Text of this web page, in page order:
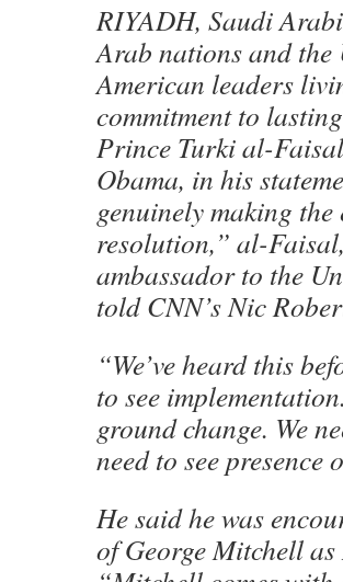
RIYADH, Saudi
Arab nations and the
American leaders
commitment to
Prince Turki al-
Obama, in his
genuinely making
resolution,” al-
ambassador to the
told CNN’s Nic
“We’ve heard this
to see
ground change. We
need to see presence
He said he was
of George Mitchell